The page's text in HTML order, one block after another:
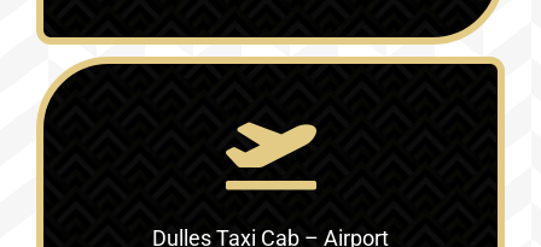
Dulles Taxi Cab – Airport